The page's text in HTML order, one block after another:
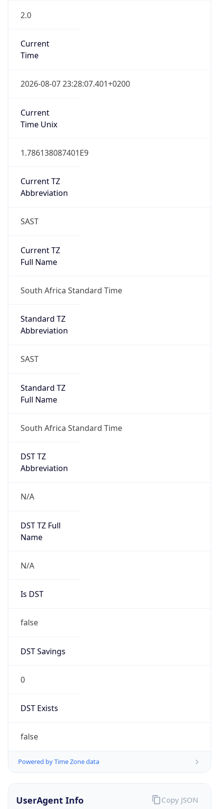
2.0
Current
Time
2026-08-07 23:28:07.401+0200
Current
Time Unix
1.786138087401E9
Current TZ
Abbreviation
SAST
Current TZ
Full Name
South Africa Standard Time
Standard TZ
Abbreviation
SAST
Standard TZ
Full Name
South Africa Standard Time
DST TZ
Abbreviation
N/A
DST TZ Full
Name
N/A
Is DST
false
DST Savings
0
DST Exists
false
Powered by Time Zone data
UserAgent Info Copy JSON